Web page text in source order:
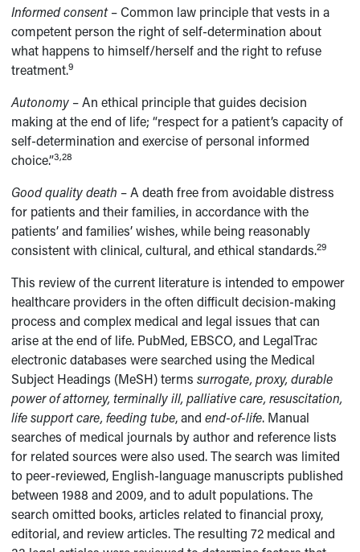
Informed consent– Common law principle that vests in a
competent person the right of self-determination about
what happens to himself/herself and the right to refuse
treatment.9
Autonomy – An ethical principle that guides decision
making at the end of life; “respect for a patient’s capacity of
self-determination and exercise of personal informed
choice.”3,28
Good quality death – A death free from avoidable distress
for patients and their families, in accordance with the
patients’ and families’ wishes, while being reasonably
consistent with clinical, cultural, and ethical standards.29
This review of the current literature is intended to empower
healthcare providers in the often difficult decision-making
process and complex medical and legal issues that can
arise at the end of life. PubMed, EBSCO, and LegalTrac
electronic databases were searched using the Medical
Subject Headings (MeSH) termssurrogate, proxy, durable
power of attorney, terminally ill, palliative care, resuscitation,
life support care, feeding tube, andend-of-life. Manual
searches of medical journals by author and reference lists
for related sources were also used. The search was limited
to peer-reviewed, English-language manuscripts published
between 1988 and 2009, and to adult populations. The
search omitted books, articles related to financial proxy,
editorial, and review articles. The resulting 72 medical and